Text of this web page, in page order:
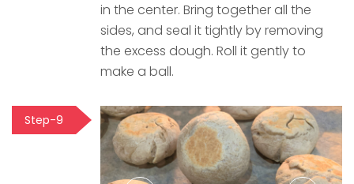
in the center. Bring together all the
sides, and seal it tightly by removing
the excess dough. Roll it gently to
make a ball.
Step-9